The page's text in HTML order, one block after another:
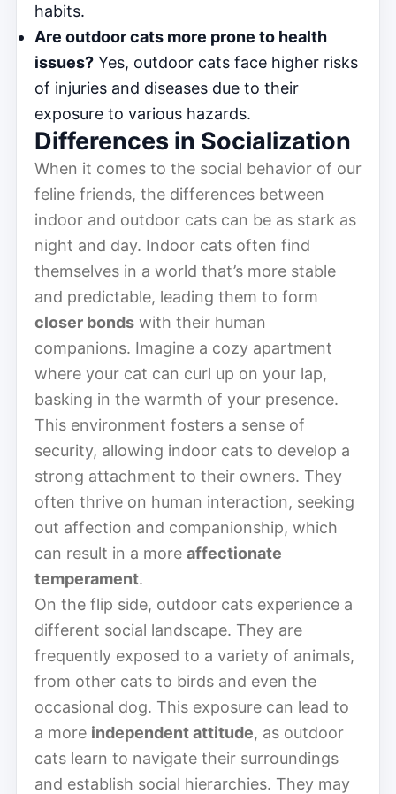
habits.
Are outdoor cats more prone to health
issues? Yes, outdoor cats face higher risks
of injuries and diseases due to their
exposure to various hazards.
Differences in Socialization
When it comes to the social behavior of our
feline friends, the differences between
indoor and outdoor cats can be as stark as
night and day. Indoor cats often find
themselves in a world that’s more stable
and predictable, leading them to form
closer bonds with their human
companions. Imagine a cozy apartment
where your cat can curl up on your lap,
basking in the warmth of your presence.
This environment fosters a sense of
security, allowing indoor cats to develop a
strong attachment to their owners. They
often thrive on human interaction, seeking
out affection and companionship, which
can result in a more affectionate
temperament.
On the flip side, outdoor cats experience a
different social landscape. They are
frequently exposed to a variety of animals,
from other cats to birds and even the
occasional dog. This exposure can lead to
a more independent attitude, as outdoor
cats learn to navigate their surroundings
and establish social hierarchies. They may